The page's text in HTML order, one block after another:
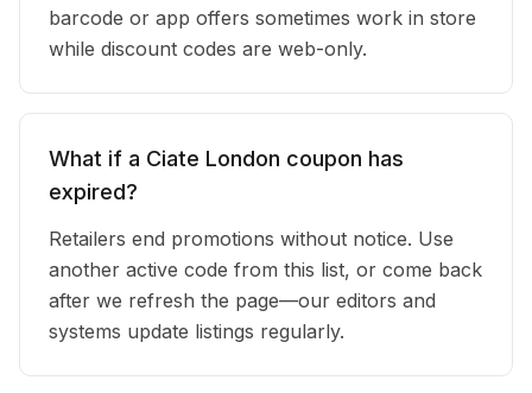
barcode or app offers sometimes work in store
while discount codes are web-only.
What if a Ciate London coupon has
expired?
Retailers end promotions without notice. Use
another active code from this list, or come back
after we refresh the page—our editors and
systems update listings regularly.